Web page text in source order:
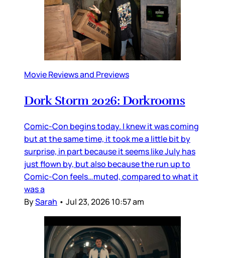
Movie Reviews and Previews
Dork Storm 2026: Dorkrooms
Comic-Con begins today. I knew it was coming
but at the same time, it took me a little bit by
surprise, in part because it seems like July has
just flown by, but also because the run up to
Comic-Con feels…muted, compared to what it
was a
BySarah • Jul 23, 2026 10:57 am